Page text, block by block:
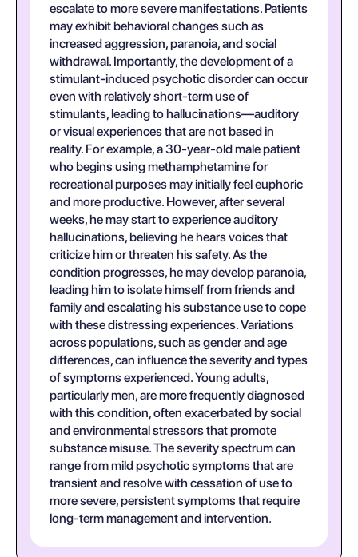
escalate to more severe manifestations. Patients
may exhibit behavioral changes such as
increased aggression, paranoia, and social
withdrawal. Importantly, the development of a
stimulant-induced psychotic disorder can occur
even with relatively short-term use of
stimulants, leading to hallucinations—auditory
or visual experiences that are not based in
reality. For example, a 30-year-old male patient
who begins using methamphetamine for
recreational purposes may initially feel euphoric
and more productive. However, after several
weeks, he may start to experience auditory
hallucinations, believing he hears voices that
criticize him or threaten his safety. As the
condition progresses, he may develop paranoia,
leading him to isolate himself from friends and
family and escalating his substance use to cope
with these distressing experiences. Variations
across populations, such as gender and age
differences, can influence the severity and types
of symptoms experienced. Young adults,
particularly men, are more frequently diagnosed
with this condition, often exacerbated by social
and environmental stressors that promote
substance misuse. The severity spectrum can
range from mild psychotic symptoms that are
transient and resolve with cessation of use to
more severe, persistent symptoms that require
long-term management and intervention.